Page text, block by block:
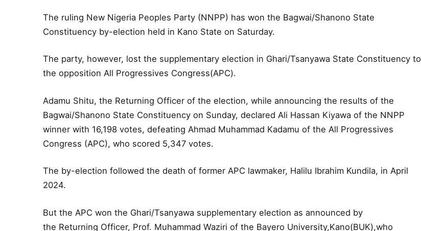
The ruling New Nigeria Peoples Party (NNPP) has won the Bagwai/Shanono State
Constituency by-election held in Kano State on Saturday.
The party, however, lost the supplementary election in Ghari/Tsanyawa State Constituency to
the opposition All Progressives Congress(APC).
Adamu Shitu, the Returning Officer of the election, while announcing the results of the
Bagwai/Shanono State Constituency on Sunday, declared Ali Hassan Kiyawa of the NNPP
winner with 16,198 votes, defeating Ahmad Muhammad Kadamu of the All Progressives
Congress (APC), who scored 5,347 votes.
The by-election followed the death of former APC lawmaker, Halilu Ibrahim Kundila, in April
2024.
But the APC won the Ghari/Tsanyawa supplementary election as announced by
the Returning Officer, Prof. Muhammad Waziri of the Bayero University,Kano(BUK),who